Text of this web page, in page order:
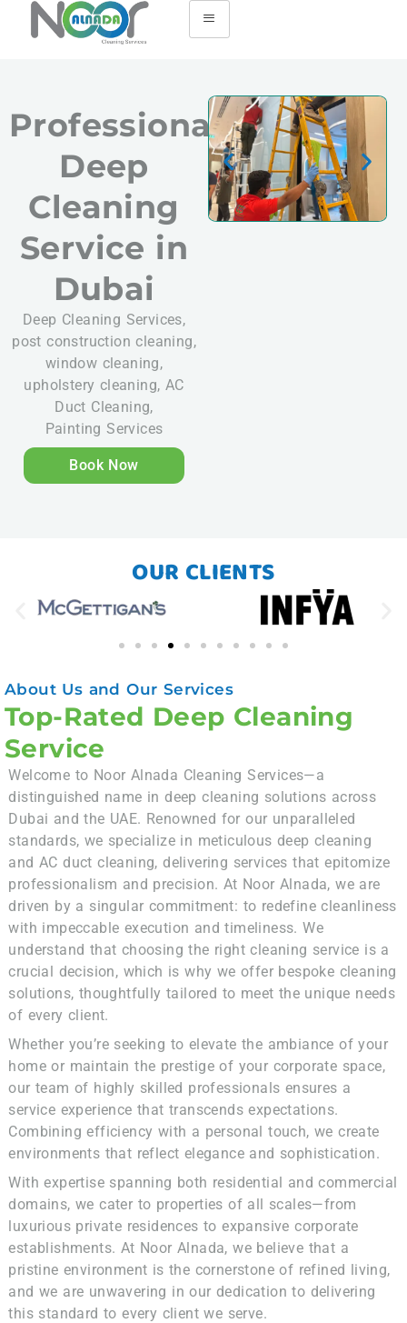
Professional
Deep
Cleaning
Service in
Dubai
Deep Cleaning Services,
post construction cleaning,
window cleaning,
upholstery cleaning, AC
Duct Cleaning,
Painting Services
Book Now
OUR CLIENTS
About Us and Our Services
Top-Rated Deep Cleaning
Service
Welcome to Noor Alnada Cleaning Services—a
distinguished name in deep cleaning solutions across
Dubai and the UAE. Renowned for our unparalleled
standards, we specialize in meticulous deep cleaning
and AC duct cleaning, delivering services that epitomize
professionalism and precision. At Noor Alnada, we are
driven by a singular commitment: to redefine cleanliness
with impeccable execution and timeliness. We
understand that choosing the right cleaning service is a
crucial decision, which is why we offer bespoke cleaning
solutions, thoughtfully tailored to meet the unique needs
of every client.
Whether you’re seeking to elevate the ambiance of your
home or maintain the prestige of your corporate space,
our team of highly skilled professionals ensures a
service experience that transcends expectations.
Combining efficiency with a personal touch, we create
environments that reflect elegance and sophistication.
With expertise spanning both residential and commercial
domains, we cater to properties of all scales—from
luxurious private residences to expansive corporate
establishments. At Noor Alnada, we believe that a
pristine environment is the cornerstone of refined living,
and we are unwavering in our dedication to delivering
this standard to every client we serve.